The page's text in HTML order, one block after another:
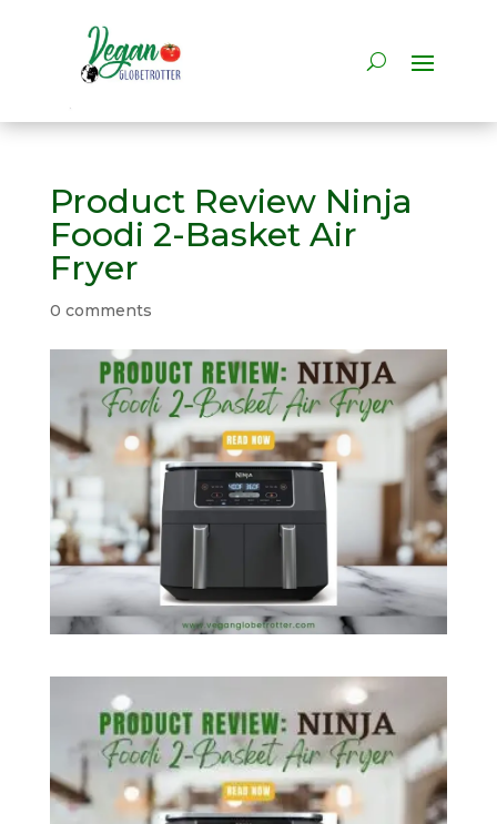
Product Review Ninja
Foodi 2-Basket Air
Fryer
0 comments